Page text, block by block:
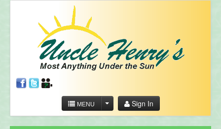
MENU Sign In